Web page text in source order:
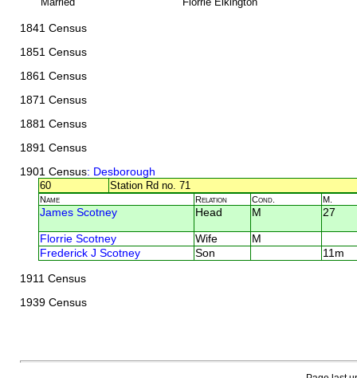
1841 Census
1851 Census
1861 Census
1871 Census
1881 Census
1891 Census
1901 Census: Desborough
60
Station Rd no. 71
Name Relation Cond. M.
James Scotney Head M 27
Florrie Scotney Wife
M
Frederick J Scotney
Son 11m
1911 Census
1939 Census